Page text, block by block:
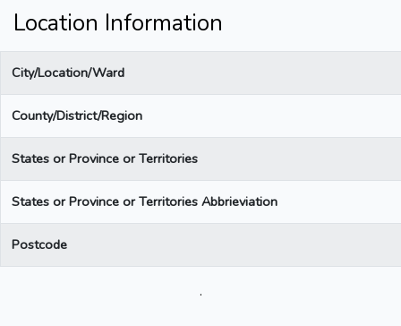
Location Information
City/Location/Ward
County/District/Region
States or Province or Territories
States or Province or Territories Abbrieviation
Postcode
.